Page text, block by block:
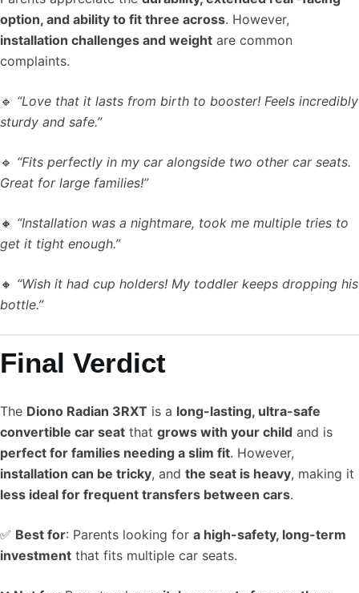
option, and ability to fit three across. However,
installation challenges and weight are common
complaints.
🔹 “Love that it lasts from birth to booster! Feels incredibly
sturdy and safe.”
🔹 “Fits perfectly in my car alongside two other car seats.
Great for large families!”
🔸 “Installation was a nightmare, took me multiple tries to
get it tight enough.”
🔸 “Wish it had cup holders! My toddler keeps dropping his
bottle.”
Final Verdict
The Diono Radian 3RXT is a long-lasting, ultra-safe
convertible car seat that grows with your child and is
perfect for families needing a slim fit. However,
installation can be tricky, and the seat is heavy, making it
less ideal for frequent transfers between cars.
✅ Best for: Parents looking for a high-safety, long-term
investment that fits multiple car seats.